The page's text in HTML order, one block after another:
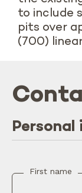
to include
pits over
(700)
First name